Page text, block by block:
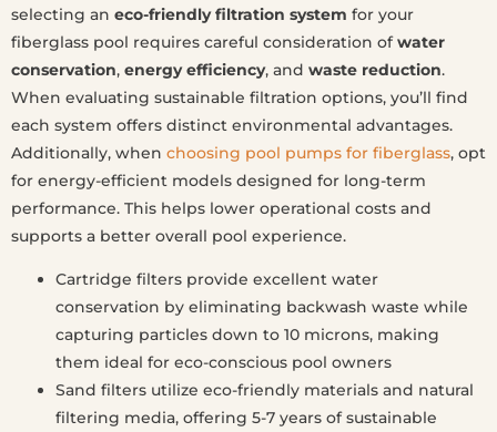
selecting an eco-friendly filtration system for your
fiberglass pool requires careful consideration ofwater
conservation, energy efficiency, and waste reduction.
When evaluating sustainable filtration options, you’ll find
each system offers distinct environmental advantages.
Additionally, when choosing pool pumps for fiberglass, opt
for energy-efficient models designed for long-term
performance. This helps lower operational costs and
supports a better overall pool experience.
Cartridge filters provide excellent water
conservation by eliminating backwash waste while
capturing particles down to 10 microns, making
them ideal for eco-conscious pool owners
Sand filters utilize eco-friendly materials and natural
filtering media, offering 5-7 years of sustainable